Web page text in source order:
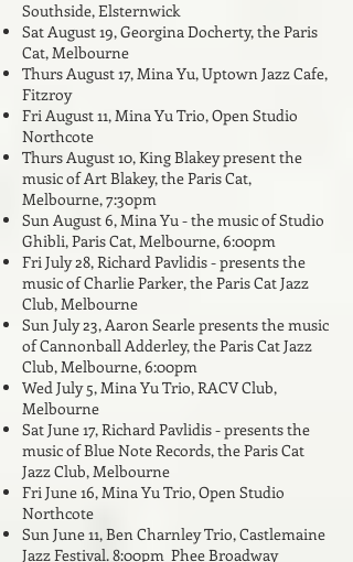
Southside, Elsternwick
Sat August 19, Georgina Docherty,the Paris
Cat, Melbourne
Thurs August 17, Mina Yu, Uptown Jazz Cafe,
Fitzroy
Fri August 11, Mina Yu Trio, Open Studio
Northcote
Thurs August 10, King Blakey present the
music of Art Blakey, the Paris Cat,
Melbourne, 7:30pm
Sun August 6, Mina Yu - the music of Studio
Ghibli, Paris Cat, Melbourne, 6:00pm
Fri July 28,Richard Pavlidis - presents the
music of Charlie Parker, the Paris Cat Jazz
Club, Melbourne
Sun July 23, Aaron Searle presents the music
of Cannonball Adderley, the Paris Cat Jazz
Club, Melbourne, 6:00pm
Wed July 5, Mina Yu Trio, RACV Club,
Melbourne
Sat June 17, Richard Pavlidis - presents the
music of Blue Note Records, the Paris Cat
Jazz Club, Melbourne
Fri June 16, Mina Yu Trio, Open Studio
Northcote
Sun June 11, Ben Charnley Trio, Castlemaine
Jazz Festival. 8:00pm Phee Broadway